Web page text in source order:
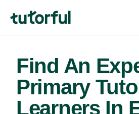
Find An
Primary
Learners In